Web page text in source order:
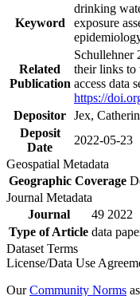
Keyword
drinking
exposure
Related
Publication
Schullehner
their links to
access data
https://
Depositor Jex,
Deposit
Date
2022-05-23
Geospatial Metadata
Geographic Coverage
Journal Metadata
Journal
49 2022
Type of Article data
Dataset Terms
License/Data Use
OurCommunity Norms